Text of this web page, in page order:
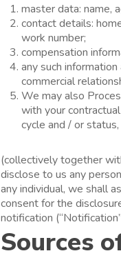
master data: name,
contact details:
work number;
compensation
any such
commercial
We may also
with your
cycle and / or
(collectively together
disclose to us any
any individual, we shall
consent for the
notification
Sources